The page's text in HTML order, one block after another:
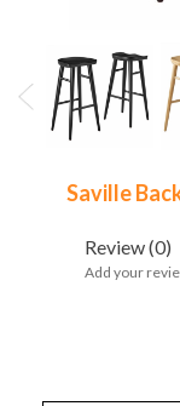
Saville
Review(0)
Add your